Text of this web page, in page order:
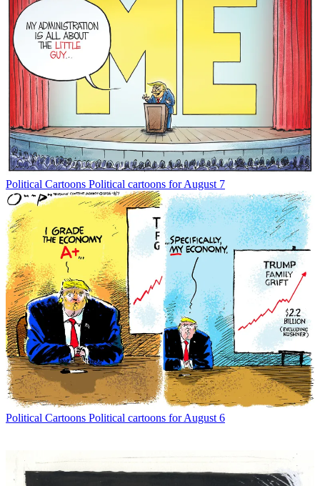
Political Cartoons Political cartoons for August 7
Political Cartoons Political cartoons for August 6